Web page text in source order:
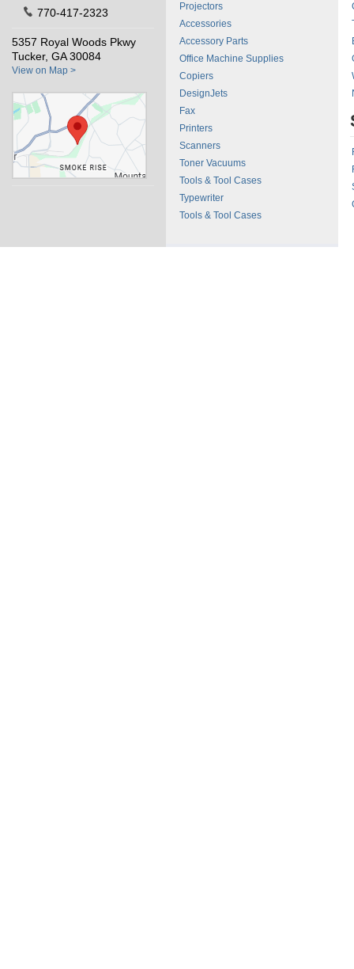
770-417-2323
5357 Royal Woods Pkwy
Tucker, GA 30084
View on Map >
Projectors
Accessories
Accessory Parts
Office Machine Supplies
Copiers
DesignJets
Fax
Printers
Scanners
Toner Vacuums
Tools & Tool Cases
Typewriter
Tools & Tool Cases